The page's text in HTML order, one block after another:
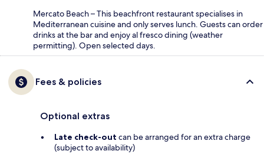
Mercato Beach – This beachfront restaurant specialises in
Mediterranean cuisine and only serves lunch. Guests can order
drinks at the bar and enjoy al fresco dining (weather
permitting). Open selected days.
Fees & policies
Optional extras
Late check-out can be arranged for an extra charge
(subject to availability)